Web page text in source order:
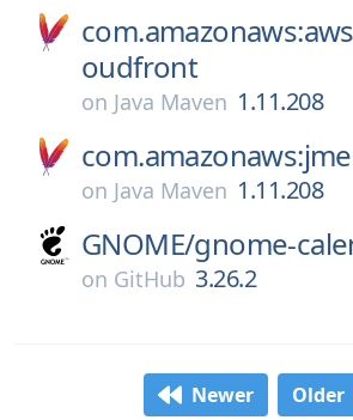
oudfront
on Java Maven 1.11.208
on Java Maven 1.11.208
GNOME/gnome-
on GitHub 3.26.2
Newer Older